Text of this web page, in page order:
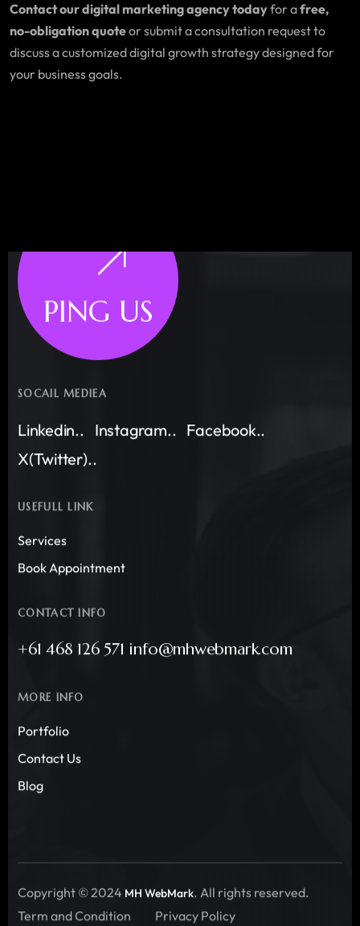
Contact our digital marketing agency todayfor afree,
no-obligation quoteor submit a consultation request to
discuss a customized digital growth strategy designed for
your business goals.
PING US
SOCAIL MEDIEA
Linkedin.. Instagram.. Facebook..
X(Twitter)..
USEFULL LINK
Services
Book Appointment
CONTACT INFO
+61 468 126 571 info@mhwebmark.com
MORE INFO
Portfolio
Contact Us
Blog
Copyright © 2024 MH WebMark. All rights reserved.
Term and Condition
Privacy Policy